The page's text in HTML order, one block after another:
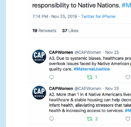
NOV TWEETCHAT